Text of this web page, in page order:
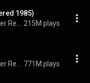
1985)
215M plays
771M plays